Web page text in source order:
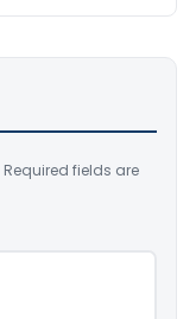
Required fields are